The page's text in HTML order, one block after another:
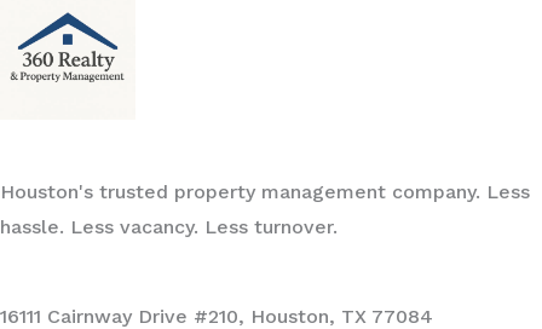
Houston's trusted property management company. Less
hassle. Less vacancy. Less turnover.
16111 Cairnway Drive #210, Houston, TX 77084